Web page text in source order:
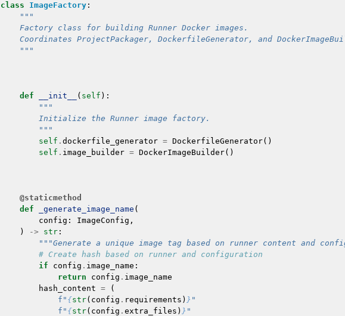
class
ImageFactory :
"""
    Factory class for building Runner Docker images.
Coordinates ProjectPackager, DockerfileGenerator, and
    """
def
__init__ ( self ):
"""
        Initialize the Runner image factory.
        """
self . dockerfile_generator = DockerfileGenerator()
self . image_builder = DockerImageBuilder()
@staticmethod
def
_generate_image_name (
config : ImageConfig ,
)
-> str :
"""Generate a unique image tag based on runner content and
# Create hash based on runner and configuration
if
config . image_name :
return
config . image_name
hash_content =
(
f " {str( config . requirements ) } "
f " {str( config . extra_files ) } "